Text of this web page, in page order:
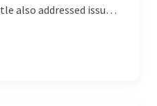
also addressed issues
professional
and managed the